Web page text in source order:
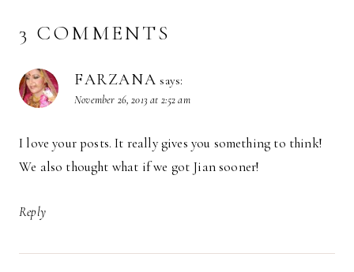
3 COMMENTS
FARZANA says:
November 26, 2013 at 2:52 am
I love your posts. It really gives you something to think!
We also thought what if we got Jian sooner!
Reply